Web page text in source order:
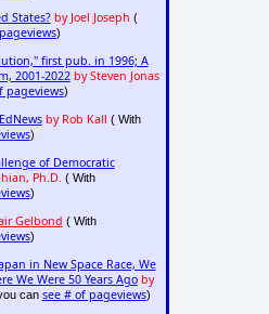
States? by Joel Joseph (
)
first pub. in 1996; A
2001-2022 by Steven Jonas
pageviews)
by Rob Kall ( With
)
of Democratic
Ph.D. ( With
)
Gelbond ( With
)
in New Space Race, We
We Were 50 Years Ago by
can see # of pageviews)